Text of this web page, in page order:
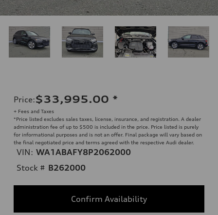
Price:$33,995.00 *
+ Fees and Taxes
*Price listed excludes sales taxes, license, insurance, and registration. A dealer
administration fee of up to $500 is included in the price. Price listed is purely
for informational purposes and is not an offer. Final package will vary based on
the final negotiated price and terms agreed with the respective Audi dealer.
VIN: WA1ABAFY8P2062000
Stock # B262000
Confirm Availability